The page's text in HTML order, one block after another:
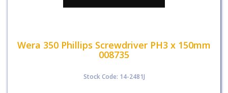
Wera 350 Phillips Screwdriver PH3 x 150mm
008735
Stock Code: 14-2481J